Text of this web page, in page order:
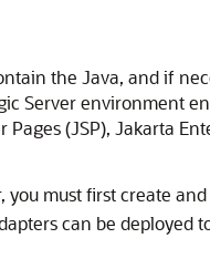
the Java, and if
Server environment
(JSP), Jakarta
you must first create
can be deployed